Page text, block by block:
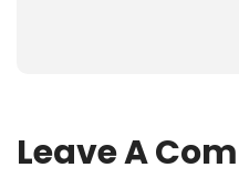
Leave A